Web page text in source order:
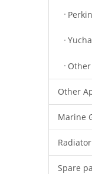
Other
Marine
Radiator
Spare